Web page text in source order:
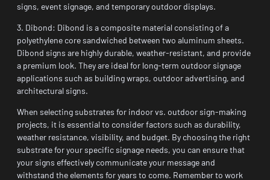
signs, event signage, and temporary outdoor displays.
3. Dibond: Dibond is a composite material consisting of a
polyethylene core sandwiched between two aluminum sheets.
Dibond signs are highly durable, weather-resistant, and provide
a premium look. They are ideal for long-term outdoor signage
applications such as building wraps, outdoor advertising, and
architectural signs.
When selecting substrates for indoor vs. outdoor sign-making
projects, it is essential to consider factors such as durability,
weather resistance, visibility, and budget. By choosing the right
substrate for your specific signage needs, you can ensure that
your signs effectively communicate your message and
withstand the elements for years to come. Remember to work